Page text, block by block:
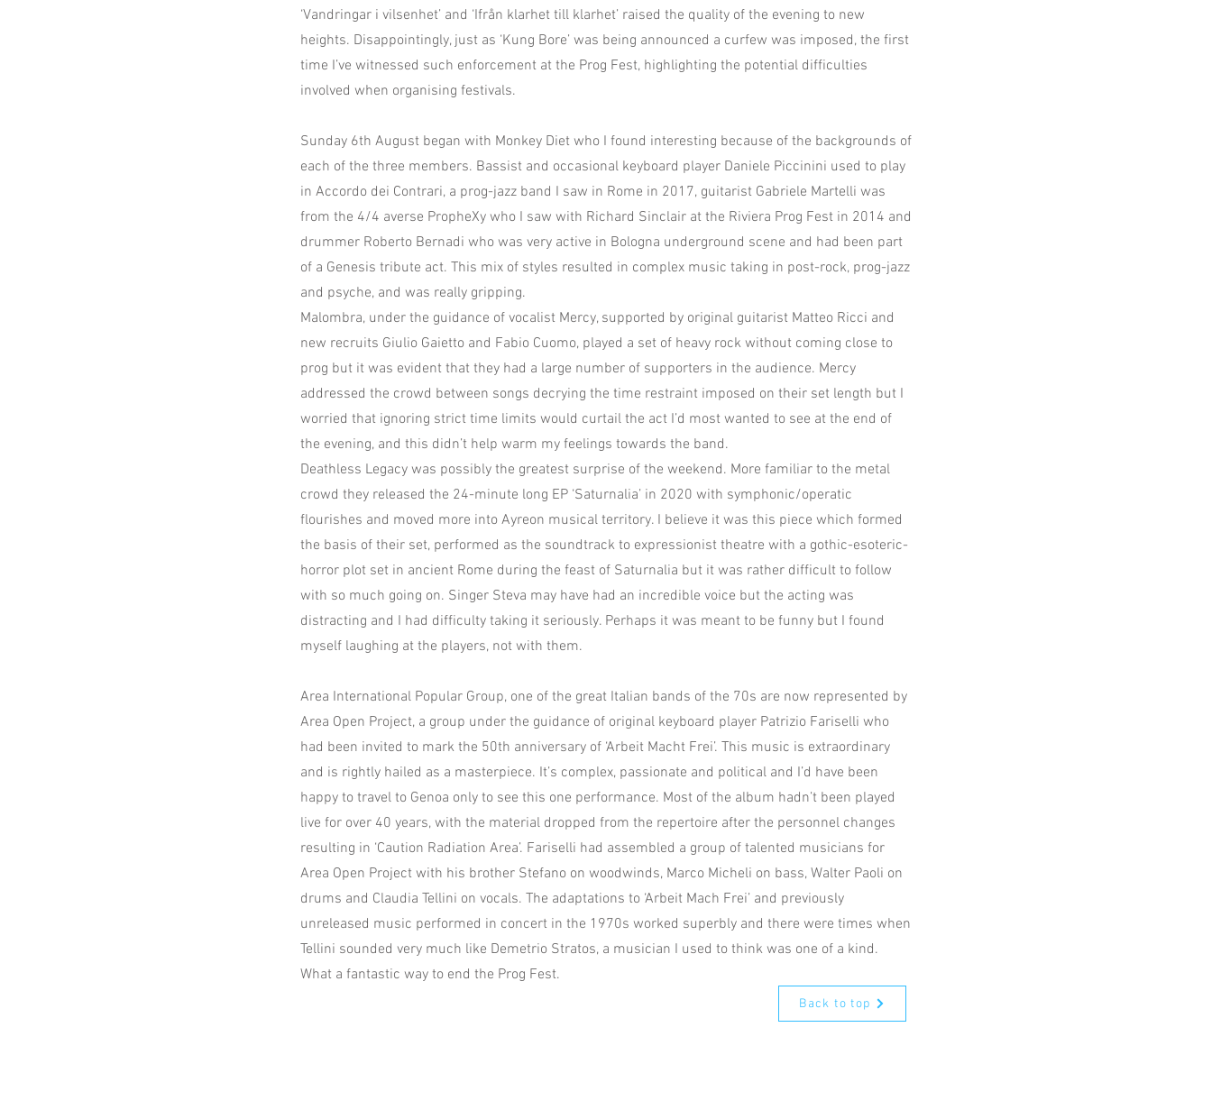
‘Vandringar i vilsenhet’ and ‘Ifrån klarhet till klarhet’ raised the quality of the evening to new
heights. Disappointingly, just as ‘Kung Bore’ was being announced a curfew was imposed, the first
time I’ve witnessed such enforcement at the Prog Fest, highlighting the potential difficulties
involved when organising festivals.
Sunday 6th August began with Monkey Diet who I found interesting because of the backgrounds of
each of the three members. Bassist and occasional keyboard player Daniele Piccinini used to play
in Accordo dei Contrari, a prog-jazz band I saw in Rome in 2017, guitarist Gabriele Martelli was
from the 4/4 averse PropheXy who I saw with Richard Sinclair at the Riviera Prog Fest in 2014 and
drummer Roberto Bernadi who was very active in Bologna underground scene and had been part
of a Genesis tribute act. This mix of styles resulted in complex music taking in post-rock, prog-jazz
and psyche, and was really gripping.
Malombra, under the guidance of vocalist Mercy, supported by original guitarist Matteo Ricci and
new recruits Giulio Gaietto and Fabio Cuomo, played a set of heavy rock without coming close to
prog but it was evident that they had a large number of supporters in the audience. Mercy
addressed the crowd between songs decrying the time restraint imposed on their set length but I
worried that ignoring strict time limits would curtail the act I’d most wanted to see at the end of
the evening, and this didn’t help warm my feelings towards the band.
Deathless Legacy was possibly the greatest surprise of the weekend. More familiar to the metal
crowd they released the 24-minute long EP ‘Saturnalia’ in 2020 with symphonic/operatic
flourishes and moved more into Ayreon musical territory. I believe it was this piece which formed
the basis of their set, performed as the soundtrack to expressionist theatre with a gothic-esoteric-
horror plot set in ancient Rome during the feast of Saturnalia but it was rather difficult to follow
with so much going on. Singer Steva may have had an incredible voice but the acting was
distracting and I had difficulty taking it seriously. Perhaps it was meant to be funny but I found
myself laughing at the players, not with them.
Area International Popular Group, one of the great Italian bands of the 70s are now represented by
Area Open Project, a group under the guidance of original keyboard player Patrizio Fariselli who
had been invited to mark the 50th anniversary of ‘Arbeit Macht Frei’. This music is extraordinary
and is rightly hailed as a masterpiece. It’s complex, passionate and political and I’d have been
happy to travel to Genoa only to see this one performance. Most of the album hadn’t been played
live for over 40 years, with the material dropped from the repertoire after the personnel changes
resulting in ‘Caution Radiation Area’. Fariselli had assembled a group of talented musicians for
Area Open Project with his brother Stefano on woodwinds, Marco Micheli on bass, Walter Paoli on
drums and Claudia Tellini on vocals. The adaptations to ‘Arbeit Mach Frei’ and previously
unreleased music performed in concert in the 1970s worked superbly and there were times when
Tellini sounded very much like Demetrio Stratos, a musician I used to think was one of a kind.
What a fantastic way to end the Prog Fest.
Back to top